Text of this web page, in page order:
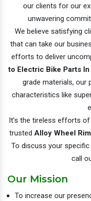
our clients for our
unwavering
We believe satisfying
that can take our
efforts to deliver
to Electric Bike Parts In
grade materials, our
characteristics like
It’s the tireless efforts
trusted Alloy Wheel
To discuss your
call
Our Mission
To increase our